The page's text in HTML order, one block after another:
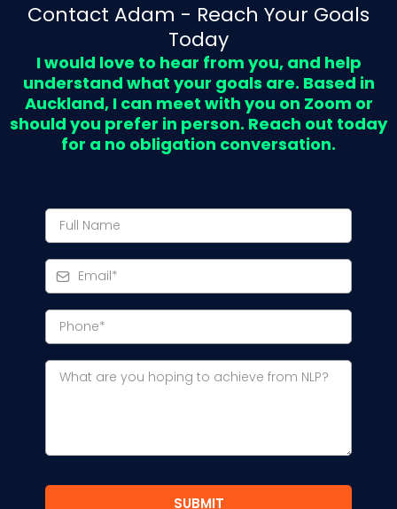
Contact Adam - Reach Your Goals
Today
I would love to hear from you, and help
understand what your goals are. Based in
Auckland, I can meet with you on Zoom or
should you prefer in person. Reach out today
for a no obligation conversation.
SUBMIT